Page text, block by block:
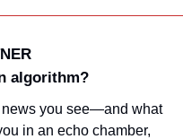
algorithm?
news you see—and what
in an echo chamber,